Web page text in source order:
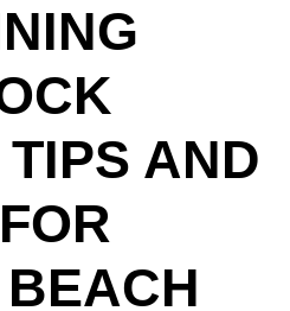
AND